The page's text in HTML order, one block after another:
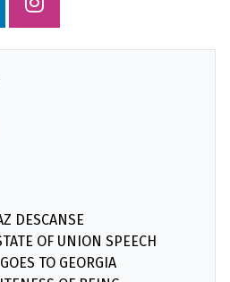
DESCANSE
OF UNION SPEECH
TO GEORGIA